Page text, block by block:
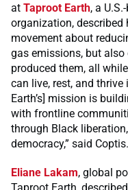
at Taproot Earth, a
organization,
movement about
gas emissions, but
produced them, all
can live, rest, and thrive
Earth’s] mission is
with frontline
through Black
democracy,” said Coptis.
Eliane Lakam, global